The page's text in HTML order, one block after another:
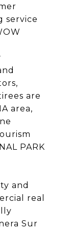
service
are
area,
PARK
and
real
Sur